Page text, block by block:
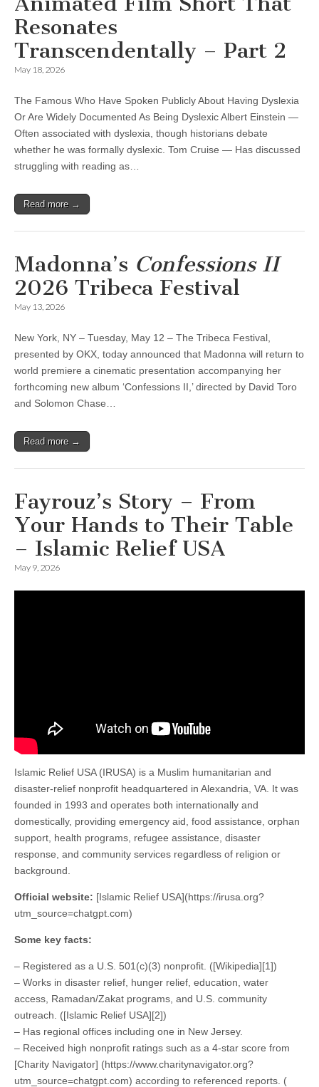
Resonates
Transcendentally – Part 2
May 18, 2026
The Famous Who Have Spoken Publicly About Having Dyslexia
Or Are Widely Documented As Being Dyslexic Albert Einstein —
Often associated with dyslexia, though historians debate
whether he was formally dyslexic. Tom Cruise — Has discussed
struggling with reading as…
Read more →
Madonna’s Confessions II
2026 Tribeca Festival
May 13, 2026
New York, NY – Tuesday, May 12 – The Tribeca Festival,
presented by OKX, today announced that Madonna will return to
world premiere a cinematic presentation accompanying her
forthcoming new album ‘Confessions II,’ directed by David Toro
and Solomon Chase…
Read more →
Fayrouz’s Story – From
Your Hands to Their Table
– Islamic Relief USA
May 9, 2026
Islamic Relief USA (IRUSA) is a Muslim humanitarian and
disaster-relief nonprofit headquartered in Alexandria, VA. It was
founded in 1993 and operates both internationally and
domestically, providing emergency aid, food assistance, orphan
support, health programs, refugee assistance, disaster
response, and community services regardless of religion or
background.
Official website: [Islamic Relief USA](https://irusa.org?
utm_source=chatgpt.com)
Some key facts:
– Registered as a U.S. 501(c)(3) nonprofit. ([Wikipedia][1])
– Works in disaster relief, hunger relief, education, water
access, Ramadan/Zakat programs, and U.S. community
outreach. ([Islamic Relief USA][2])
– Has regional offices including one in New Jersey.
– Received high nonprofit ratings such as a 4-star score from
[Charity Navigator] (https://www.charitynavigator.org?
utm_source=chatgpt.com) according to referenced reports. (